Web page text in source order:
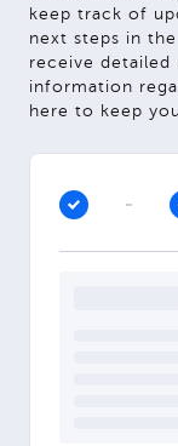
keep track of
next steps in
receive detailed
information
here to keep